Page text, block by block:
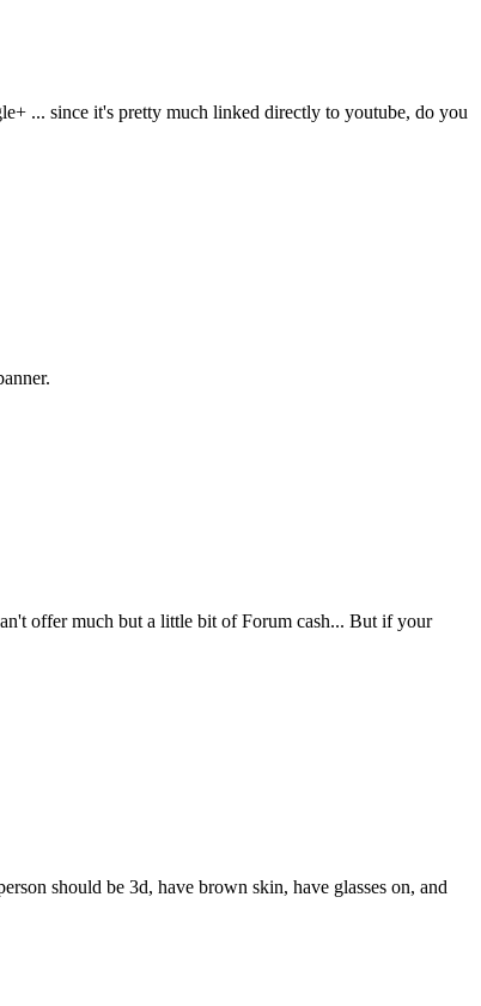
... since it's pretty much linked directly to youtube, do you
offer much but a little bit of Forum cash... But if your
should be 3d, have brown skin, have glasses on, and